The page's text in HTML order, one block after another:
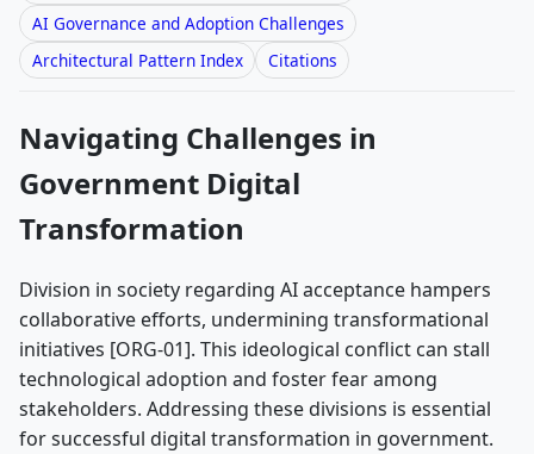
AI Governance and Adoption Challenges
Architectural Pattern Index
Citations
Navigating Challenges in
Government Digital
Transformation
Division in society regarding AI acceptance hampers
collaborative efforts, undermining transformational
initiatives [ORG-01]. This ideological conflict can stall
technological adoption and foster fear among
stakeholders. Addressing these divisions is essential
for successful digital transformation in government.